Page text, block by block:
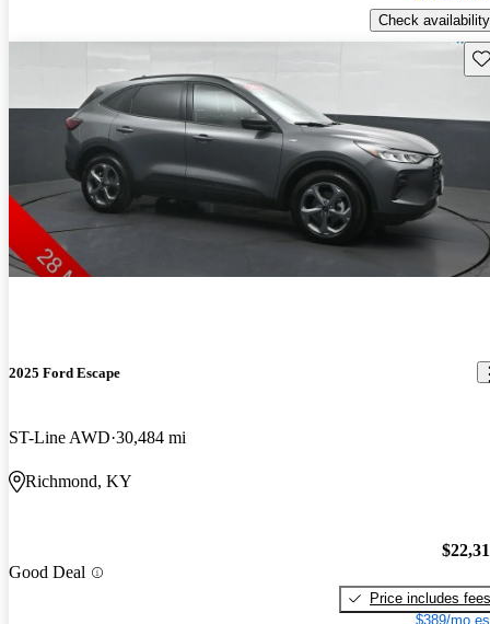
Check availability
2025 Ford Escape
ST-Line AWD 30,484 mi
Richmond, KY
Good Deal
Price includes fees
$389/mo